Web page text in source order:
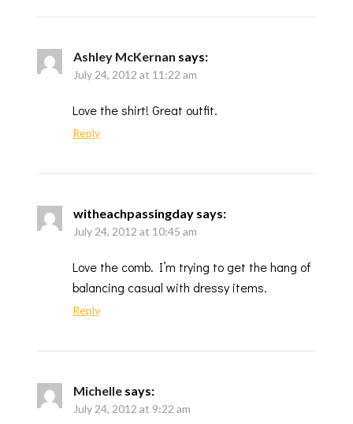
Ashley McKernan says:
July 24, 2012 at 11:22 am
Love the shirt! Great outfit.
Reply
witheachpassingday says:
July 24, 2012 at 10:45 am
Love the comb. I’m trying to get the hang of
balancing casual with dressy items.
Reply
Michelle says:
July 24, 2012 at 9:22 am